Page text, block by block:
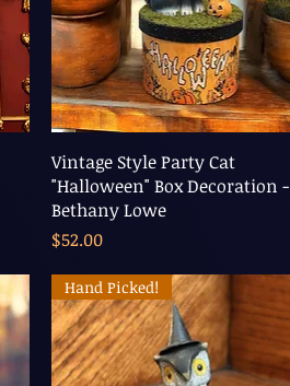
Vintage Style Party Cat
"Halloween" Box Decoration -
Bethany Lowe
Price
$52.00
Hand Picked!